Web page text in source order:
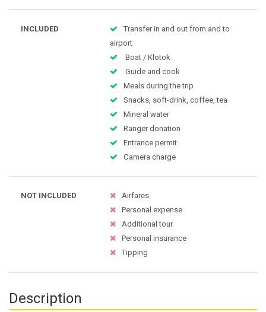
INCLUDED
Transfer in and out from and to
airport
Boat / Klotok
Guide and cook
Meals during the trip
Snacks, soft-drink, coffee, tea
Mineral water
Ranger donation
Entrance permit
Camera charge
NOT INCLUDED
Airfares
Personal expense
Additional tour
Personal insurance
Tipping
Description